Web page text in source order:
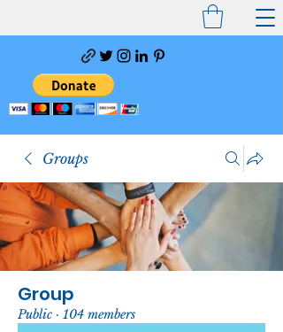
Groups
Group
Public · 104 members